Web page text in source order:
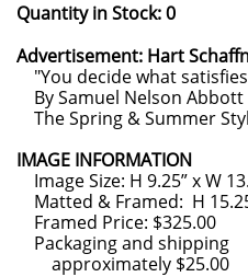
Quantity in Stock: 0
Advertisement: Hart
"You decide what
By Samuel Nelson Abbott
The Spring & Summer
IMAGE INFORMATION
Image Size: H 9.25” x W
Matted & Framed: H
Framed Price: $325.00
Packaging and shipping
approximately $25.00